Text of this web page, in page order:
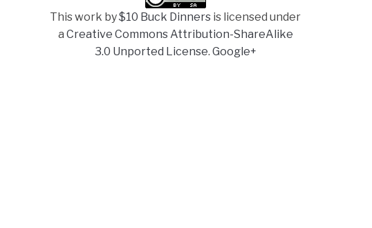
This work by$10 Buck Dinners is licensed under
a Creative Commons Attribution-ShareAlike
3.0 Unported License. Google+